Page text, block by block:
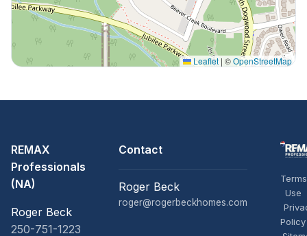
Leaflet | ©OpenStreetMap
REMAX
Professionals
(NA)
Roger Beck
250-751-1223
Contact
Roger Beck
roger@rogerbeckhomes.com
Use
Policy